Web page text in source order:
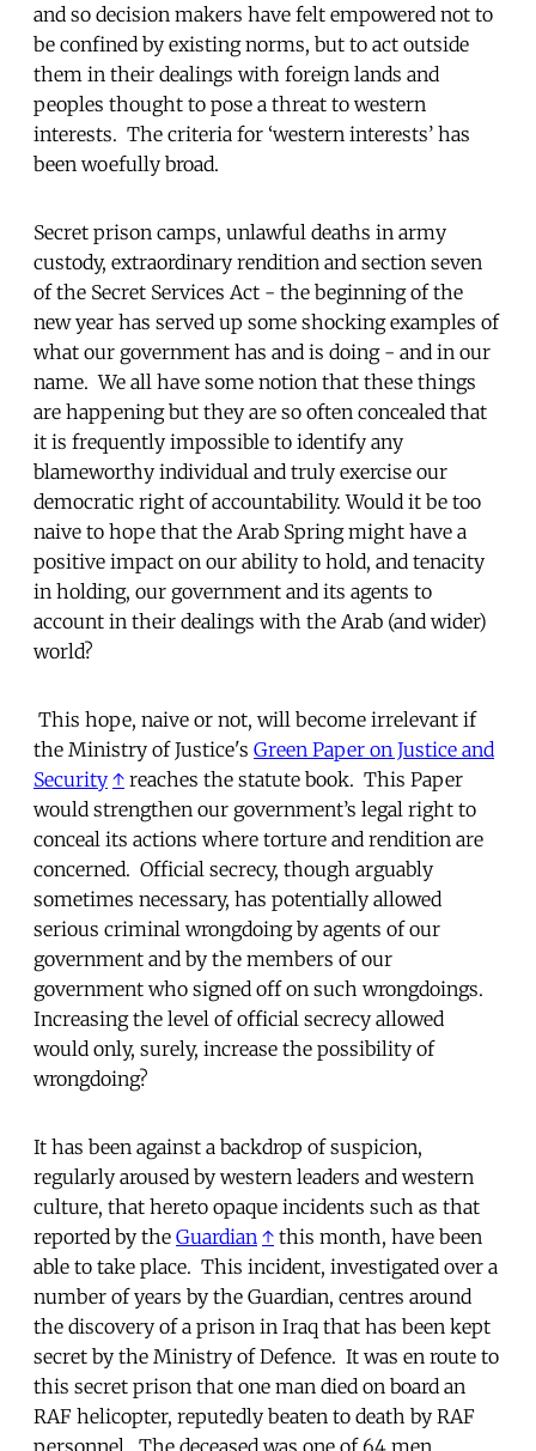
and so decision makers have felt empowered not to
be confined by existing norms, but to act outside
them in their dealings with foreign lands and
peoples thought to pose a threat to western
interests. The criteria for ‘western interests’ has
been woefully broad.
Secret prison camps, unlawful deaths in army
custody, extraordinary rendition and section seven
of the Secret Services Act - the beginning of the
new year has served up some shocking examples of
what our government has and is doing - and in our
name. We all have some notion that these things
are happening but they are so often concealed that
it is frequently impossible to identify any
blameworthy individual and truly exercise our
democratic right of accountability. Would it be too
naive to hope that the Arab Spring might have a
positive impact on our ability to hold, and tenacity
in holding, our government and its agents to
account in their dealings with the Arab (and wider)
world?
This hope, naive or not, will become irrelevant if
the Ministry of Justice's Green Paper on Justice and
Security ↑ reaches the statute book. This Paper
would strengthen our government’s legal right to
conceal its actions where torture and rendition are
concerned. Official secrecy, though arguably
sometimes necessary, has potentially allowed
serious criminal wrongdoing by agents of our
government and by the members of our
government who signed off on such wrongdoings.
Increasing the level of official secrecy allowed
would only, surely, increase the possibility of
wrongdoing?
It has been against a backdrop of suspicion,
regularly aroused by western leaders and western
culture, that hereto opaque incidents such as that
reported by the Guardian ↑ this month, have been
able to take place. This incident, investigated over a
number of years by the Guardian, centres around
the discovery of a prison in Iraq that has been kept
secret by the Ministry of Defence. It was en route to
this secret prison that one man died on board an
RAF helicopter, reputedly beaten to death by RAF
personnel. The deceased was one of 64 men